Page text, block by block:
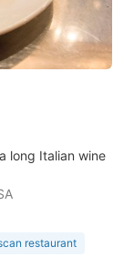
long Italian wine
restaurant